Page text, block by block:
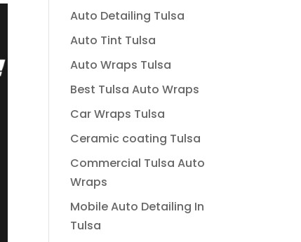
Auto Detailing Tulsa
Auto Tint Tulsa
Auto Wraps Tulsa
Best Tulsa Auto Wraps
Car Wraps Tulsa
Ceramic coating Tulsa
Commercial Tulsa Auto
Wraps
Mobile Auto Detailing In
Tulsa